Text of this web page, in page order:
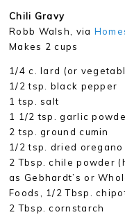
Chili Gravy
Robb Walsh, via
Makes 2 cups
1/4 c. lard (or
1/2 tsp. black pepper
1 tsp. salt
1 1/2 tsp. garlic
2 tsp. ground cumin
1/2 tsp. dried
2 Tbsp. chile powder
as Gebhardt’s or
Foods, 1/2 Tbsp.
2 Tbsp. cornstarch